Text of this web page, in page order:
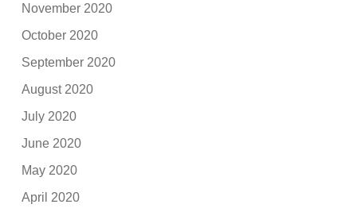
November 2020
October 2020
September 2020
August 2020
July 2020
June 2020
May 2020
April 2020